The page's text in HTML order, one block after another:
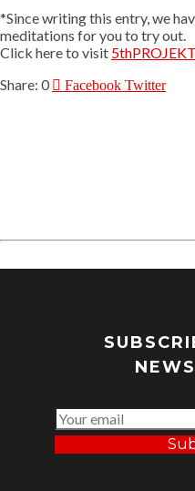
*Since writing this entry, we
meditations for you to try out.
Click here to visit
0
Facebook Twitter